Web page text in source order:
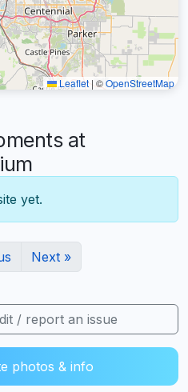
Leaflet | ©OpenStreetMap
at
yet.
Next »
/ report an issue
photos & info